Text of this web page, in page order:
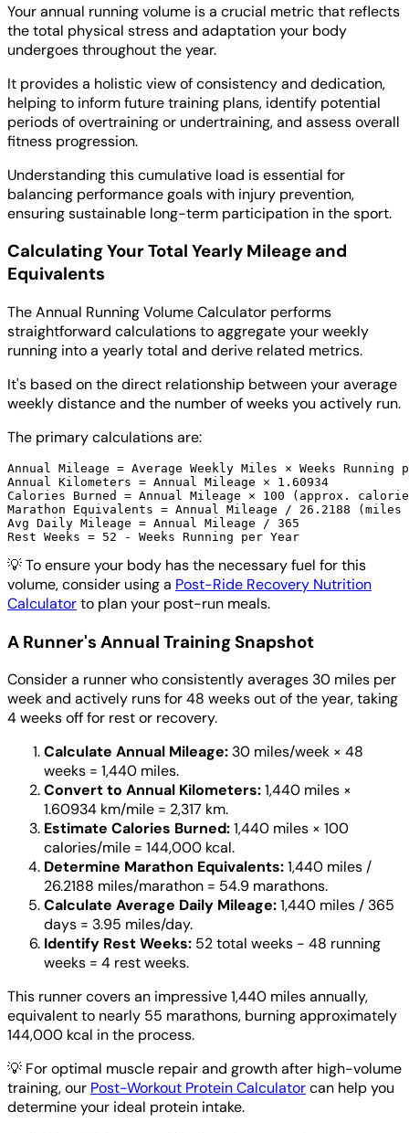
Your annual running volume is a crucial metric that reflects
the total physical stress and adaptation your body
undergoes throughout the year.
It provides a holistic view of consistency and dedication,
helping to inform future training plans, identify potential
periods of overtraining or undertraining, and assess overall
fitness progression.
Understanding this cumulative load is essential for
balancing performance goals with injury prevention,
ensuring sustainable long-term participation in the sport.
Calculating Your Total Yearly Mileage and
Equivalents
The Annual Running Volume Calculator performs
straightforward calculations to aggregate your weekly
running into a yearly total and derive related metrics.
It's based on the direct relationship between your average
weekly distance and the number of weeks you actively run.
The primary calculations are:
Annual Mileage = Average Weekly Miles × Weeks Running
Annual Kilometers = Annual Mileage × 1.60934
Calories Burned = Annual Mileage × 100 (approx.
Marathon Equivalents = Annual Mileage / 26.2188
Avg Daily Mileage = Annual Mileage / 365
💡To ensure your body has the necessary fuel for this
volume, consider using a Post-Ride Recovery Nutrition
Calculatorto plan your post-run meals.
A Runner's Annual Training Snapshot
Consider a runner who consistently averages 30 miles per
week and actively runs for 48 weeks out of the year, taking
4 weeks off for rest or recovery.
Calculate Annual Mileage: 30 miles/week × 48
weeks = 1,440 miles.
Convert to Annual Kilometers:1,440 miles ×
1.60934 km/mile = 2,317 km.
Estimate Calories Burned:1,440 miles × 100
calories/mile = 144,000 kcal.
Determine Marathon Equivalents:1,440 miles /
26.2188 miles/marathon = 54.9 marathons.
Calculate Average Daily Mileage:1,440 miles / 365
days = 3.95 miles/day.
Identify Rest Weeks: 52 total weeks - 48 running
weeks = 4 rest weeks.
This runner covers an impressive 1,440 miles annually,
equivalent to nearly 55 marathons, burning approximately
144,000 kcal in the process.
💡 For optimal muscle repair and growth after high-volume
training, our Post-Workout Protein Calculatorcan help you
determine your ideal protein intake.